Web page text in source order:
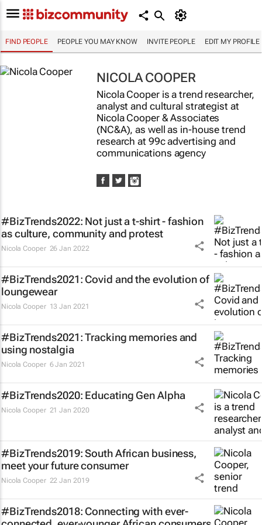
FIND PEOPLE PEOPLE YOU MAY KNOW INVITE PEOPLE EDIT MY PROFILE
NICOLA COOPER
Nicola Cooper is a trend researcher,
analyst and cultural strategist at
Nicola Cooper & Associates
(NC&A), as well as in-house trend
research at 99c advertising and
communications agency
#BizTrends2022: Not just a t-shirt - fashion
as culture, community and protest
Nicola Cooper 26 Jan 2022
#BizTrends2021: Covid and the evolution of
loungewear
Nicola Cooper 13 Jan 2021
#BizTrends2021: Tracking memories and
using nostalgia
Nicola Cooper 6 Jan 2021
#BizTrends2020: Educating Gen Alpha
Nicola Cooper 21 Jan 2020
#BizTrends2019: South African business,
meet your future consumer
Nicola Cooper 22 Jan 2019
#BizTrends2018: Connecting with ever-